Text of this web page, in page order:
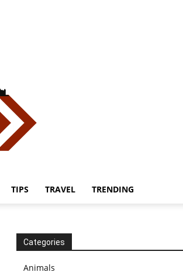
TIPS TRAVEL TRENDING
Categories
Animals